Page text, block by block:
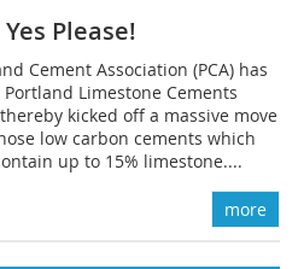
Please!
Cement Association (PCA) has
Limestone Cements
thereby kicked off a massive move
low carbon cements which
up to 15% limestone....
more